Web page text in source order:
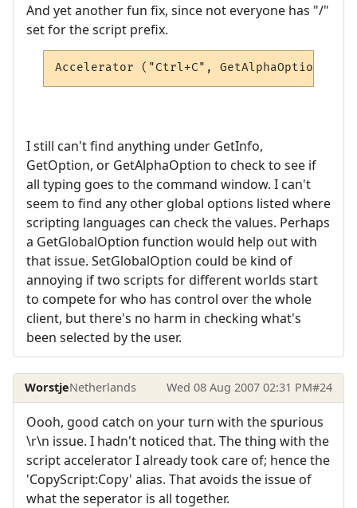
And yet another fun fix, since not everyone has "/"
set for the script prefix.
Accelerator ("Ctrl+C",
I still can't find anything under GetInfo,
GetOption, or GetAlphaOption to check to see if
all typing goes to the command window. I can't
seem to find any other global options listed where
scripting languages can check the values. Perhaps
a GetGlobalOption function would help out with
that issue. SetGlobalOption could be kind of
annoying if two scripts for different worlds start
to compete for who has control over the whole
client, but there's no harm in checking what's
been selected by the user.
WorstjeNetherlands Wed 08 Aug 2007 02:31 PM#24
Oooh, good catch on your turn with the spurious
\r\n issue. I hadn't noticed that. The thing with the
script accelerator I already took care of; hence the
'CopyScript:Copy' alias. That avoids the issue of
what the seperator is all together.